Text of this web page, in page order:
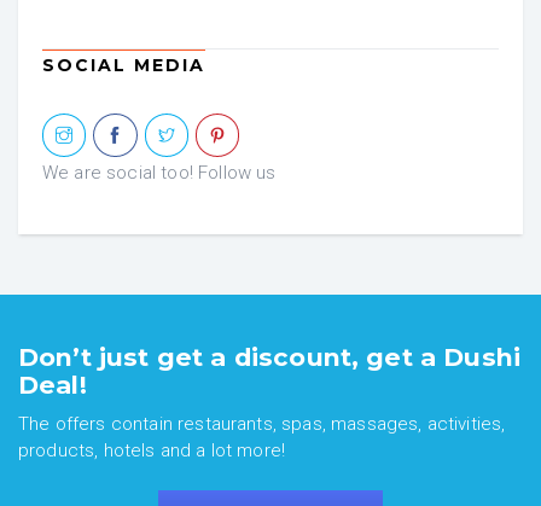
SOCIAL MEDIA
We are social too! Follow us
Don’t just get a discount, get a Dushi
Deal!
The offers contain restaurants, spas, massages, activities,
products, hotels and a lot more!